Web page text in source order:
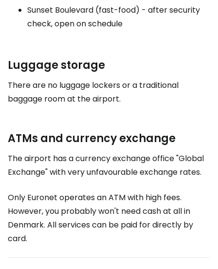
Sunset Boulevard (fast-food) - after security
check, open on schedule
Luggage storage
There are no luggage lockers or a traditional
baggage room at the airport.
ATMs and currency exchange
The airport has a currency exchange office "Global
Exchange" with very unfavourable exchange rates.
Only Euronet operates an ATM with high fees.
However, you probably won't need cash at all in
Denmark. All services can be paid for directly by
card.